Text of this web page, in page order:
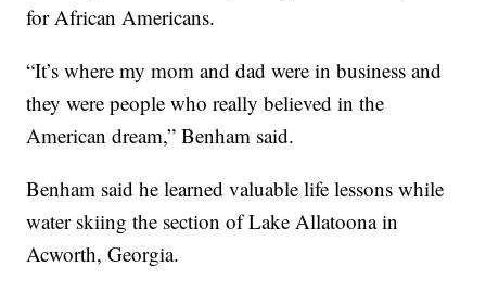
for African Americans.
“It’s where my mom and dad were in business and
they were people who really believed in the
American dream,” Benham said.
Benham said he learned valuable life lessons while
water skiing the section of Lake Allatoona in
Acworth, Georgia.